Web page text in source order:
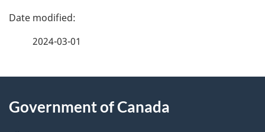
P
d
2024-03-01
this
Government of Canada